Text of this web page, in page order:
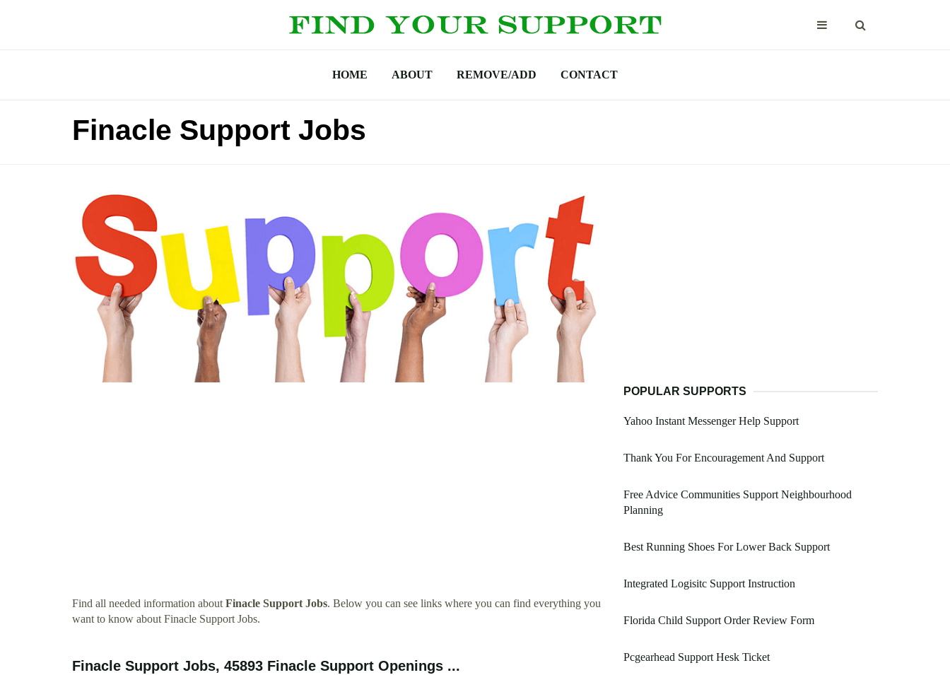
HOME ABOUT REMOVE/ADD CONTACT
Finacle Support Jobs
Find all needed information aboutFinacle Support Jobs. Below you can see links where you can find everything you
want to know about Finacle Support Jobs.
Finacle Support Jobs, 45893 Finacle Support Openings ...
POPULAR SUPPORTS
Yahoo Instant Messenger Help Support
Thank You For Encouragement And Support
Free Advice Communities Support Neighbourhood
Planning
Best Running Shoes For Lower Back Support
Integrated Logisitc Support Instruction
Florida Child Support Order Review Form
Pcgearhead Support Hesk Ticket